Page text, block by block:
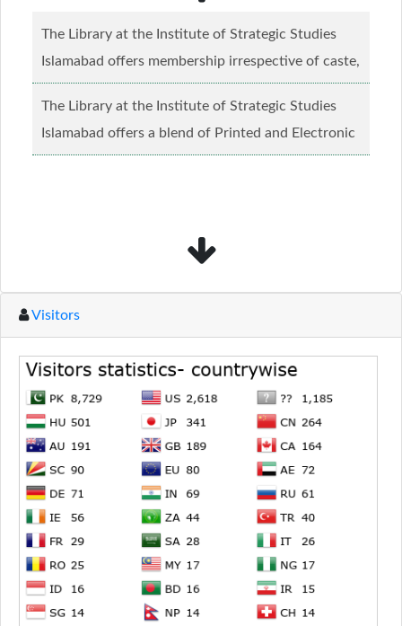
The Library at the Institute of Strategic Studies
Islamabad offers membership irrespective of caste,
creed and relgious background.......Read more...
The Library at the Institute of Strategic Studies
Islamabad offers a blend of Printed and Electronic
material........Read more...
Visitors